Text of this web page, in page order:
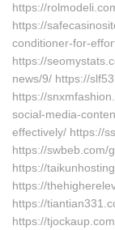
https://
https://
conditioner-for-
https://
news/9/ https://
https://
social-media-
effectively/ https://
https://swbeb.com/
https://
https://
https://
https://